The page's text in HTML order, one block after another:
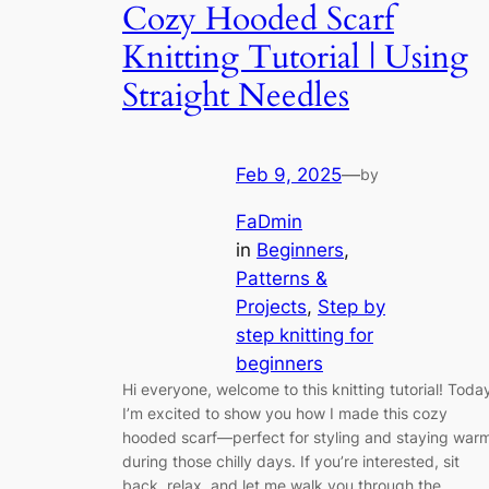
Cozy Hooded Scarf
Knitting Tutorial | Using
Straight Needles
Feb 9, 2025—by
FaDmin
in Beginners
Patterns &
Projects, Step by
step knitting for
beginners
Hi everyone, welcome to this knitting tutorial!
I’m excited to show you how I made this cozy
hooded scarf—perfect for styling and staying
during those chilly days. If you’re interested, sit